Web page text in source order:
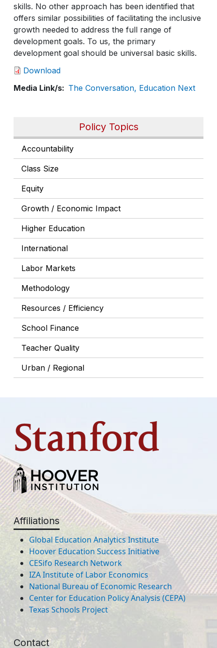
Policy Topics
Accountability
Class Size
Equity
Growth / Economic Impact
Higher Education
International
Labor Markets
Methodology
Resources / Efficiency
School Finance
Teacher Quality
Urban / Regional
skills. No other approach has been identified that
offers similar possibilities of facilitating the inclusive
growth needed to address the full range of
development goals. To us, the primary
development goal should be universal basic skills.
Download
Media Link/s
The Conversation, Education Next
Affiliations
Global Education Analytics Institute
Hoover Education Success Initiative
CESifo Research Network
IZA Institute of Labor Economics
National Bureau of Economic Research
Center for Education Policy Analysis (CEPA)
Texas Schools Project
Contact